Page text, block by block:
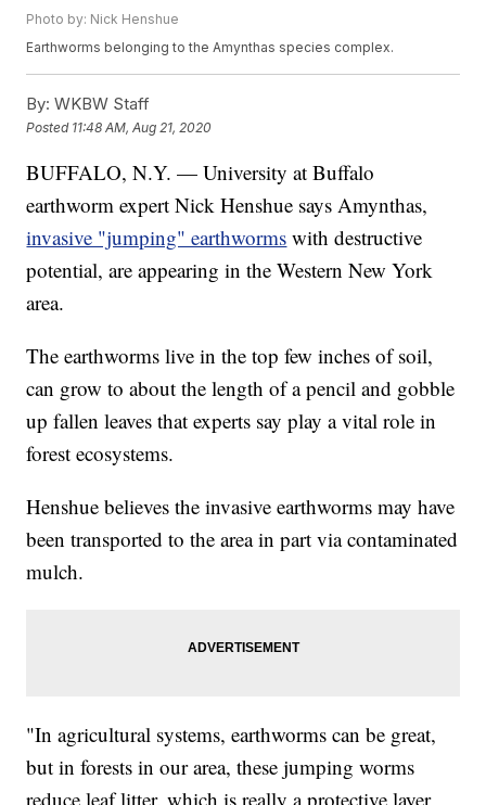
Photo by: Nick Henshue
Earthworms belonging to the Amynthas species complex.
By: WKBW Staff
Posted 11:48 AM, Aug 21, 2020
BUFFALO, N.Y. — University at Buffalo
earthworm expert Nick Henshue says Amynthas,
invasive "jumping" earthworms with destructive
potential, are appearing in the Western New York
area.
The earthworms live in the top few inches of soil,
can grow to about the length of a pencil and gobble
up fallen leaves that experts say play a vital role in
forest ecosystems.
Henshue believes the invasive earthworms may have
been transported to the area in part via contaminated
mulch.
"In agricultural systems, earthworms can be great,
but in forests in our area, these jumping worms
reduce leaf litter, which is really a protective layer